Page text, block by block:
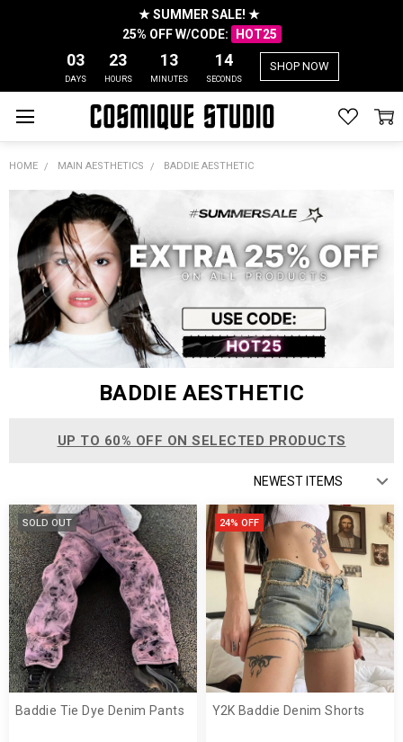
★ SUMMER SALE! ★
25% OFF W/CODE:
HOT25
03
DAYS
23
HOURS
13
MINUTES
14
SECONDS
SHOP NOW
HOME MAIN AESTHETICS BADDIE AESTHETIC
BADDIE AESTHETIC
UP TO 60% OFF ON SELECTED PRODUCTS
SOLD OUT
Baddie Tie Dye Denim Pants
24% OFF
Y2K Baddie Denim Shorts